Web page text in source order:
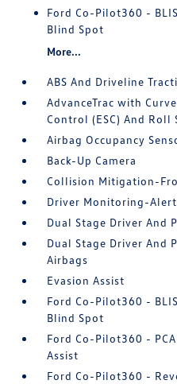
Ford Co-Pilot360 -
Blind Spot
More...
ABS And Driveline
AdvanceTrac with
Control (ESC) And Roll
Airbag Occupancy
Back-Up Camera
Collision Mitigation-
Driver Monitoring-Alert
Dual Stage Driver And
Dual Stage Driver And
Airbags
Evasion Assist
Ford Co-Pilot360 -
Blind Spot
Ford Co-Pilot360 -
Assist
Ford Co-Pilot360 -